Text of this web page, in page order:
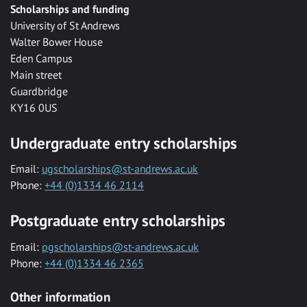
Scholarships and funding
University of St Andrews
Walter Bower House
Eden Campus
Main street
Guardbridge
KY16 0US
Undergraduate entry scholarships
Email: ugscholarships@st-andrews.ac.uk
Phone: +44 (0)1334 46 2114
Postgraduate entry scholarships
Email: pgscholarships@st-andrews.ac.uk
Phone: +44 (0)1334 46 2365
Other information